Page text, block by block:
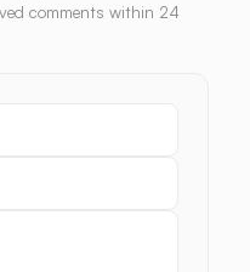
comments within 24